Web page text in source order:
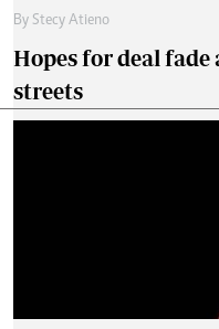
By Stecy Atieno
Hopes for deal fade
streets